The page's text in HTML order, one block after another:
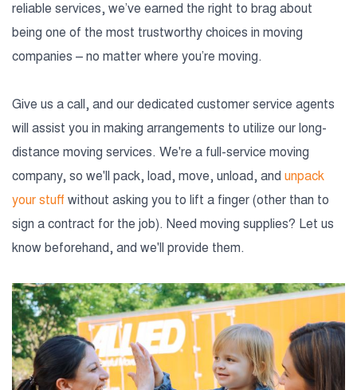
reliable services, we’ve earned the right to brag about
being one of the most trustworthy choices in moving
companies – no matter where you’re moving.
Give us a call, and our dedicated customer service agents
will assist you in making arrangements to utilize our long-
distance moving services. We're a full-service moving
company, so we'll pack, load, move, unload, and unpack
your stuff without asking you to lift a finger (other than to
sign a contract for the job). Need moving supplies? Let us
know beforehand, and we'll provide them.